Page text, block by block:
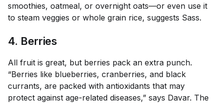
smoothies, oatmeal, or overnight oats—or even use it
to steam veggies or whole grain rice, suggests Sass.
4. Berries
All fruit is great, but berries pack an extra punch.
“Berries like blueberries, cranberries, and black
currants, are packed with antioxidants that may
protect against age-related diseases,” says Davar. The